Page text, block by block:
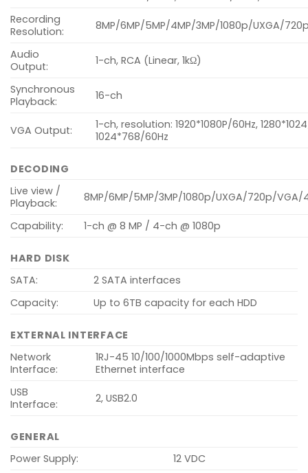
Recording
Resolution:
8MP/6MP/5MP/4MP/3MP/1080p/UXGA/
Audio
Output:
1-ch, RCA (Linear, 1kΩ)
Synchronous
Playback:
16-ch
VGA Output:
1-ch, resolution: 1920*1080P/60Hz,
1024*768/60Hz
DECODING
Live view /
Playback:
8MP/6MP/5MP/3MP/1080p/UXGA/720p/VGA/
Capability: 1-ch @ 8 MP / 4-ch @ 1080p
HARD DISK
SATA:
2 SATA interfaces
Capacity:
Up to 6TB capacity for each HDD
EXTERNAL INTERFACE
Network
Interface:
1RJ-45 10/100/1000Mbps self-adaptive
Ethernet interface
USB
Interface:
2, USB2.0
GENERAL
Power Supply:
12 VDC